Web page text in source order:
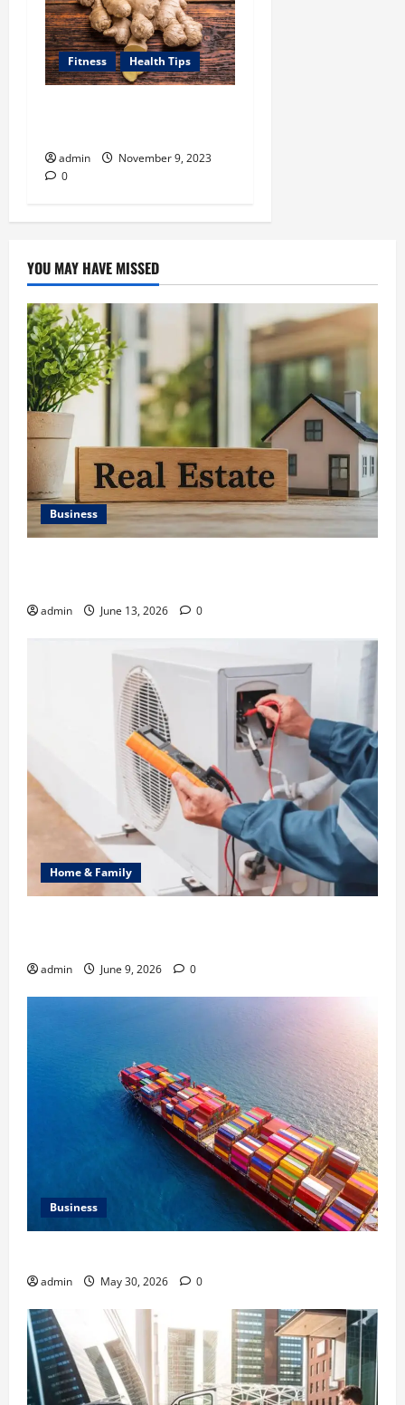
Fitness Health Tips
admin
November 9, 2023
0
YOU MAY HAVE MISSED
Business
admin June 13, 2026 0
Home & Family
admin June 9, 2026 0
Business
admin May 30, 2026 0